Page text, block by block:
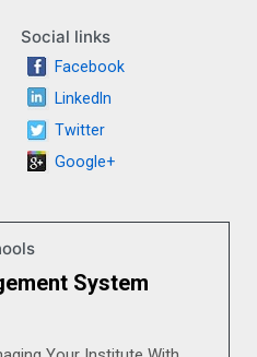
Social links
Facebook
LinkedIn
Twitter
Google+
System